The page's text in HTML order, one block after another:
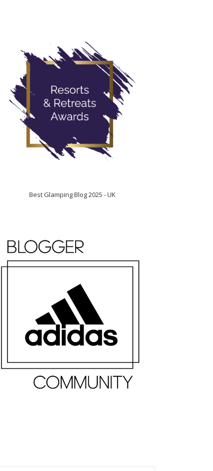
Best Glamping Blog 2025 - UK